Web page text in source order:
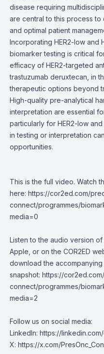
disease requiring
are central to this process
and optimal patient
Incorporating HER2-low and
biomarker testing is critical
efficacy of HER2-targeted
trastuzumab deruxtecan, in
therapeutic options beyond
High-quality pre-analytical
interpretation are essential
particularly for HER2-low
in testing or interpretation
opportunities.
This is the full video. Watch
here: https://cor2ed.com/
connect/programmes/
media=0
Listen to the audio version
Apple, or on the COR2ED
download the
snapshot: https://
connect/programmes/
media=2
Follow us on social media:
LinkedIn: https://
X: https://x.com/